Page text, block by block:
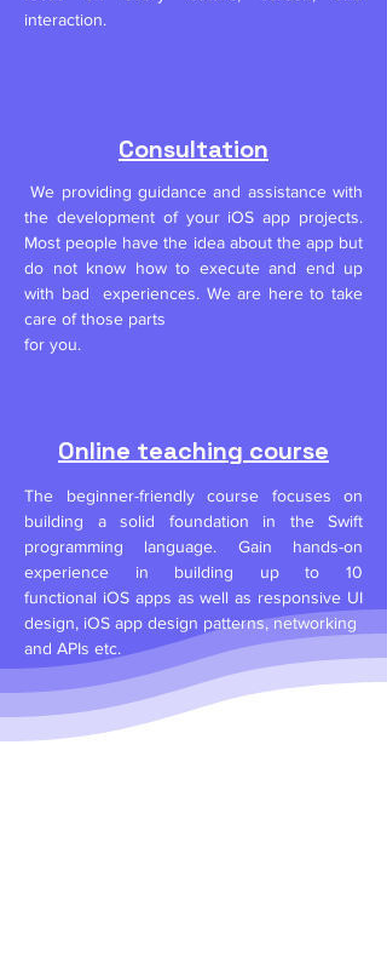
interaction.
Consultation
We providing guidance and assistance with
the development of your iOS app projects.
Most people have the idea about the app but
do not know how to execute and end up
with bad experiences. We are here to take
care of those parts
for you.
Online teaching course
The beginner-friendly course focuses on
building a solid foundation in the Swift
programming language. Gain hands-on
experience in building up to 10
functional iOS apps as well as responsive UI
design, iOS app design patterns, networking
and APIs etc.